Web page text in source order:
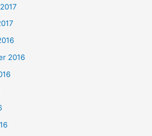
2016